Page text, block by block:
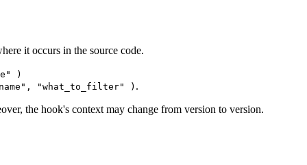
it occurs in the source code.
)
"what_to_filter" ) .
the hook's context may change from version to version.